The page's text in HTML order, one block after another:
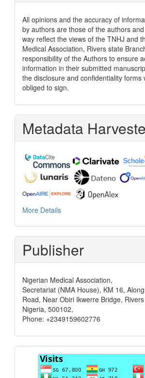
All opinions and the accuracy of
by authors are those of the authors
way reflect the views of the TNHJ and
Medical Association, Rivers state
responsibility of the Authors to ensure
information in their submitted
the disclosure and confidentiality forms
obliged to sign.
Metadata
More Details
Publisher
Nigerian Medical Association,
Secretariat (NMA House), KM 16,
Road, Near Obiri Ikwerre Bridge,
Nigeria, 500102,
Phone: +2349159602776
Visits